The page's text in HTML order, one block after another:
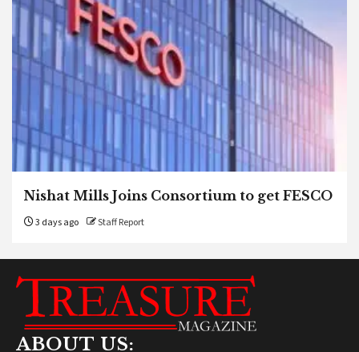
Nishat Mills Joins Consortium to get FESCO
3 days ago Staff Report
ABOUT US: